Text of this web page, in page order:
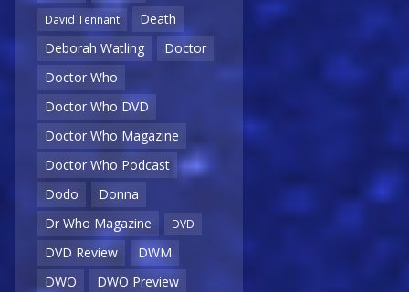
David Tennant
Death
Deborah Watling
Doctor
Doctor Who
Doctor Who DVD
Doctor Who Magazine
Doctor Who Podcast
Dodo
Donna
Dr Who Magazine
DVD
DVD Review
DWM
DWO
DWO Preview